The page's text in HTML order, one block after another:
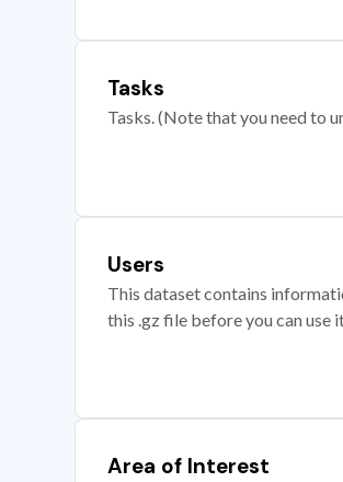
Tasks
Tasks. (Note that you need to
Users
This dataset contains
this .gz file before you can use
Area of Interest